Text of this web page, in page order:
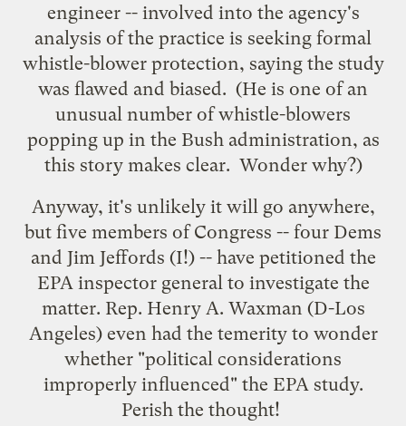
engineer -- involved into the agency's
analysis of the practice is seeking formal
whistle-blower protection, saying the study
was flawed and biased. (He is one of an
unusual number of whistle-blowers
popping up in the Bush administration, as
this storymakes clear. Wonder why?)
Anyway, it's unlikely it will go anywhere,
but five members of Congress -- four Dems
and Jim Jeffords (I!) -- have petitioned the
EPA inspector generalto investigate the
matter. Rep. Henry A. Waxman (D-Los
Angeles) even had the temerity to wonder
whether "political considerations
improperly influenced" the EPA study.
Perish the thought!